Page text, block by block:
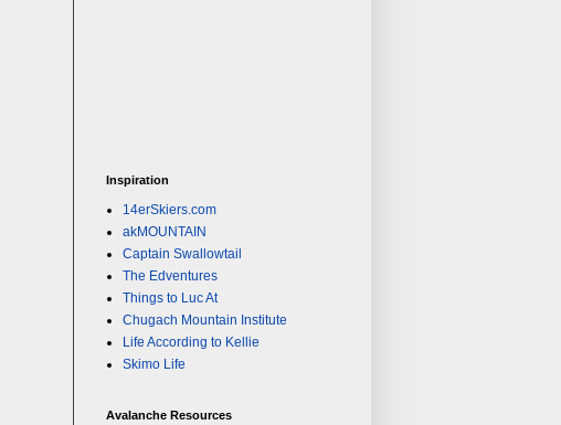
Inspiration
14erSkiers.com
akMOUNTAIN
Captain Swallowtail
The Edventures
Things to Luc At
Chugach Mountain Institute
Life According to Kellie
Skimo Life
Avalanche Resources